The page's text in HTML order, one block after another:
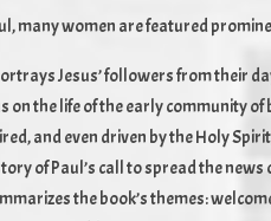
many women are featured
Jesus’ followers from their
on the life of the early community
and even driven by the Holy
of Paul’s call to spread the news
the book’s themes: